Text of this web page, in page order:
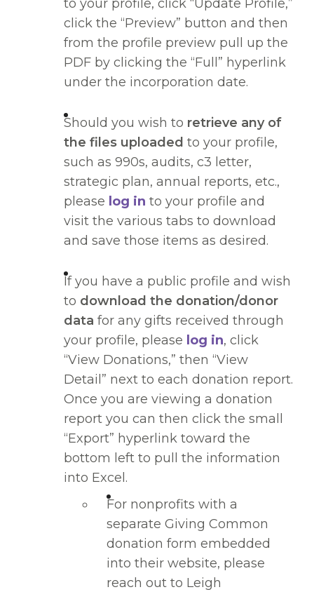
to your profile, click “Update Profile,”
click the “Preview” button and then
from the profile preview pull up the
PDF by clicking the “Full” hyperlink
under the incorporation date.
Should you wish to retrieve any of
the files uploaded to your profile,
such as 990s, audits, c3 letter,
strategic plan, annual reports, etc.,
please log in to your profile and
visit the various tabs to download
and save those items as desired.
If you have a public profile and wish
to download the donation/donor
data for any gifts received through
your profile, please log in, click
“View Donations,” then “View
Detail” next to each donation report.
Once you are viewing a donation
report you can then click the small
“Export” hyperlink toward the
bottom left to pull the information
into Excel.
For nonprofits with a
separate Giving Common
donation form embedded
into their website, please
reach out to Leigh